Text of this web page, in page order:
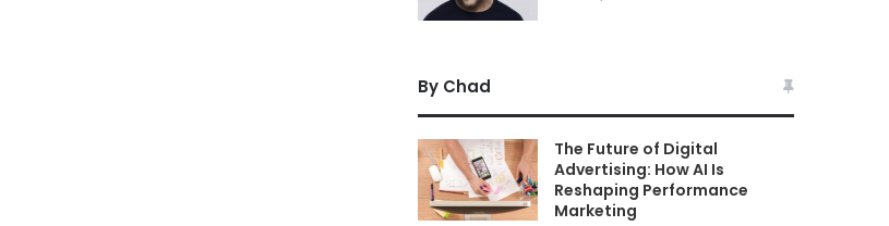
By Chad
The Future of Digital
Advertising: How AI Is
Reshaping Performance
Marketing